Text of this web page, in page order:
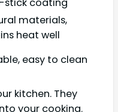
materials,
heat well
easy to clean
kitchen. They
your cooking.